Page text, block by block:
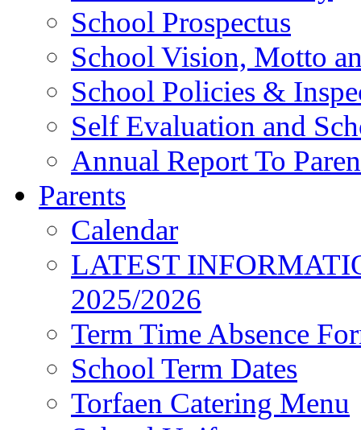
School Prospectus
School Vision, Motto
School Policies &
Self Evaluation and
Annual Report To
Parents
Calendar
LATEST
2025/2026
Term Time Absence
School Term Dates
Torfaen Catering Menu